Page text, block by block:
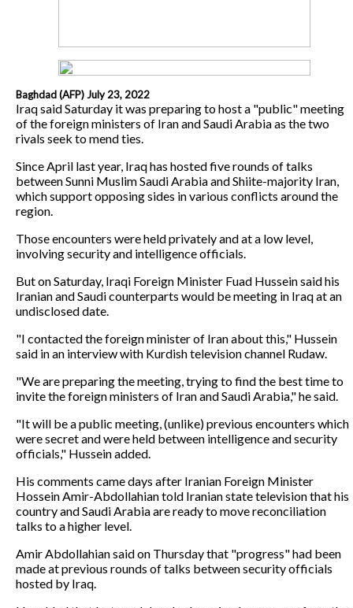
Baghdad (AFP) July 23, 2022
Iraq said Saturday it was preparing to host a "public" meeting
of the foreign ministers of Iran and Saudi Arabia as the two
rivals seek to mend ties.
Since April last year, Iraq has hosted five rounds of talks
between Sunni Muslim Saudi Arabia and Shiite-majority Iran,
which support opposing sides in various conflicts around the
region.
Those encounters were held privately and at a low level,
involving security and intelligence officials.
But on Saturday, Iraqi Foreign Minister Fuad Hussein said his
Iranian and Saudi counterparts would be meeting in Iraq at an
undisclosed date.
"I contacted the foreign minister of Iran about this," Hussein
said in an interview with Kurdish television channel Rudaw.
"We are preparing the meeting, trying to find the best time to
invite the foreign ministers of Iran and Saudi Arabia," he said.
"It will be a public meeting, (unlike) previous encounters which
were secret and were held between intelligence and security
officials," Hussein added.
His comments came days after Iranian Foreign Minister
Hossein Amir-Abdollahian told Iranian state television that his
country and Saudi Arabia are ready to move reconciliation
talks to a higher level.
Amir Abdollahian said on Thursday that "progress" had been
made at previous rounds of talks between security officials
hosted by Iraq.